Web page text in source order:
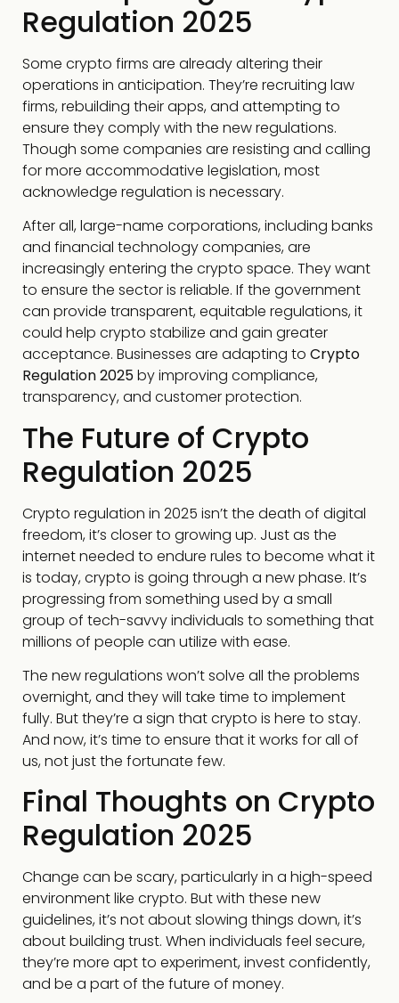
Regulation 2025
Some crypto firms are already altering their
operations in anticipation. They’re recruiting law
firms, rebuilding their apps, and attempting to
ensure they comply with the new regulations.
Though some companies are resisting and calling
for more accommodative legislation, most
acknowledge regulation is necessary.
After all, large-name corporations, including banks
and financial technology companies, are
increasingly entering the crypto space. They want
to ensure the sector is reliable. If the government
can provide transparent, equitable regulations, it
could help crypto stabilize and gain greater
acceptance. Businesses are adapting to Crypto
Regulation 2025by improving compliance,
transparency, and customer protection.
The Future of Crypto
Regulation 2025
Crypto regulation in 2025 isn’t the death of digital
freedom, it’s closer to growing up. Just as the
internet needed to endure rules to become what it
is today, crypto is going through a new phase. It’s
progressing from something used by a small
group of tech-savvy individuals to something that
millions of people can utilize with ease.
The new regulations won’t solve all the problems
overnight, and they will take time to implement
fully. But they’re a sign that crypto is here to stay.
And now, it’s time to ensure that it works for all of
us, not just the fortunate few.
Final Thoughts on Crypto
Regulation 2025
Change can be scary, particularly in a high-speed
environment like crypto. But with these new
guidelines, it’s not about slowing things down, it’s
about building trust. When individuals feel secure,
they’re more apt to experiment, invest confidently,
and be a part of the future of money.